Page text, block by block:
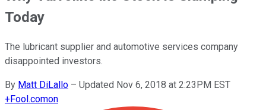
Today
The lubricant supplier and automotive services company
disappointed investors.
By Matt DiLallo – Updated Nov 6, 2018 at 2:23PM EST
+Fool.comon